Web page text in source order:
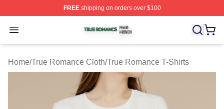
FREEshipping on orders over $100
Open menu
True Romance Shop ⚡️ Officially Licensed True
Home/True Romance Cloth/True Romance T-Shirts